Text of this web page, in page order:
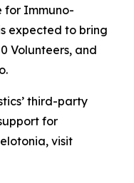
for Immuno-
expected to bring
Volunteers, and
third-party
for
visit